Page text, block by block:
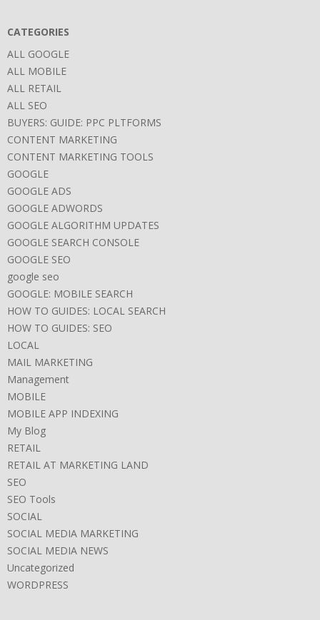
CATEGORIES
ALL GOOGLE
ALL MOBILE
ALL RETAIL
ALL SEO
BUYERS: GUIDE: PPC PLTFORMS
CONTENT MARKETING
CONTENT MARKETING TOOLS
GOOGLE
GOOGLE ADS
GOOGLE ADWORDS
GOOGLE ALGORITHM UPDATES
GOOGLE SEARCH CONSOLE
GOOGLE SEO
google seo
GOOGLE: MOBILE SEARCH
HOW TO GUIDES: LOCAL SEARCH
HOW TO GUIDES: SEO
LOCAL
MAIL MARKETING
Management
MOBILE
MOBILE APP INDEXING
My Blog
RETAIL
RETAIL AT MARKETING LAND
SEO
SEO Tools
SOCIAL
SOCIAL MEDIA MARKETING
SOCIAL MEDIA NEWS
Uncategorized
WORDPRESS